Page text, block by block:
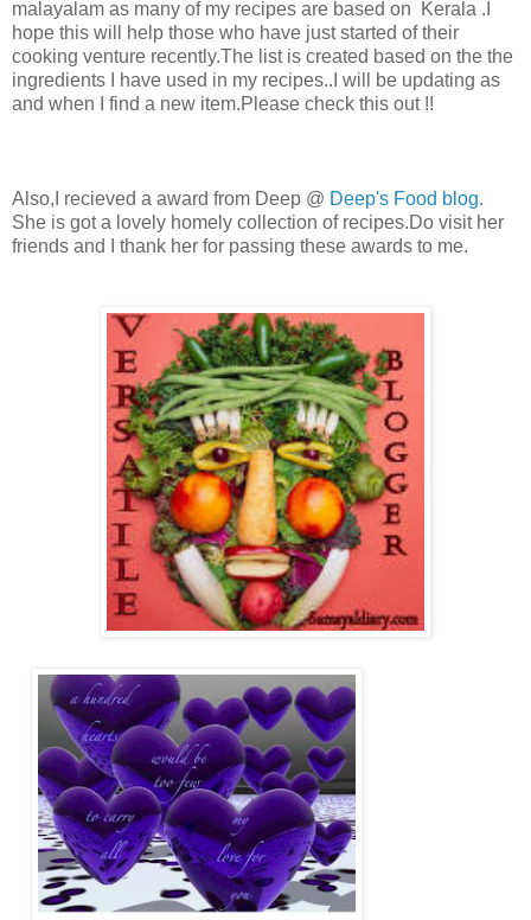
malayalam as many of my recipes are based on Kerala .I
hope this will help those who have just started of their
cooking venture recently.The list is created based on the the
ingredients I have used in my recipes..I will be updating as
and when I find a new item.Please check this out !!
Also,I recieved a award from Deep @ Deep's Food blog.
She is got a lovely homely collection of recipes.Do visit her
friends and I thank her for passing these awards to me.